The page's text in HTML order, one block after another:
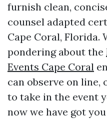
furnish clean,
counsel adapted
Cape Coral, Florida.
pondering about the
Events Cape Coral
can observe on line,
to take in the event
now we have got